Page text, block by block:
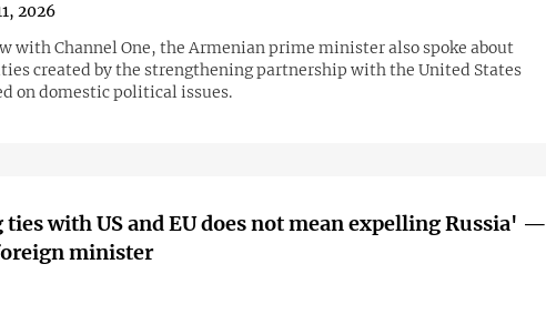
2026
with Channel One, the Armenian prime minister also spoke about
created by the strengthening partnership with the United States
on domestic political issues.
ties with US and EU does not mean expelling Russia' —
minister